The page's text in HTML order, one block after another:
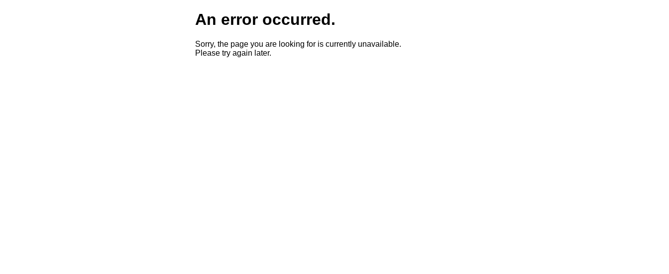
An error occurred.
Sorry, the page you are looking for is currently unavailable.
Please try again later.